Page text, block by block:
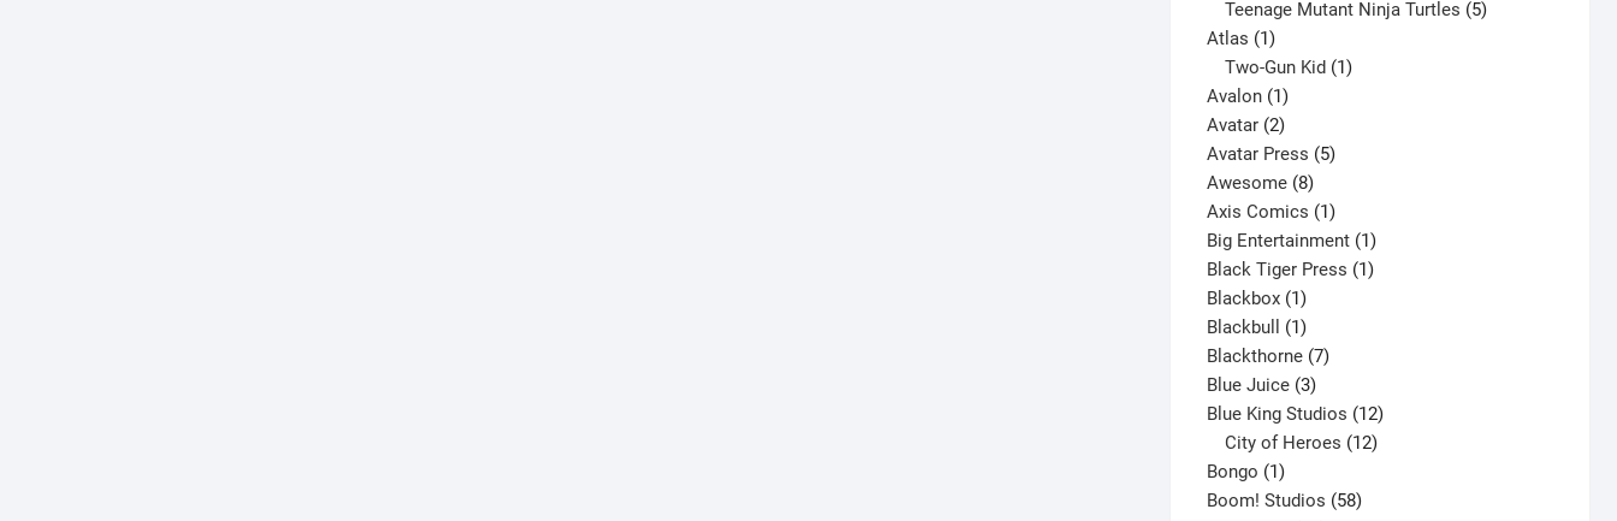
products
Teenage Mutant Ninja Turtles 5
Atlas 11
product
Two-Gun Kid 1
Avalon 11
product
Avatar 22
products
Avatar Press 55
Awesome 88
products
Axis Comics 11
product
Big Entertainment 11
product
Black Tiger Press 11
Blackbox 11
product
Blackbull 11
product
Blackthorne 77
Blue Juice 33
products
Blue King Studios 1212
products
City of Heroes 12
Bongo 11
product
Boom! Studios 5858